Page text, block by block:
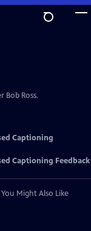
Bob Ross.
Captioning
Captioning Feedback
You Might Also Like